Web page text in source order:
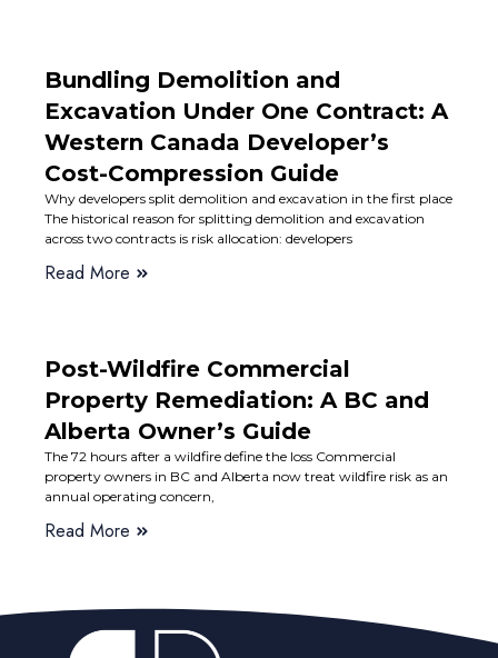
Bundling Demolition and
Excavation Under One Contract: A
Western Canada Developer’s
Cost-Compression Guide
Why developers split demolition and excavation in the first place
The historical reason for splitting demolition and excavation
across two contracts is risk allocation: developers
Read More
Post-Wildfire Commercial
Property Remediation: A BC and
Alberta Owner’s Guide
The 72 hours after a wildfire define the loss Commercial
property owners in BC and Alberta now treat wildfire risk as an
annual operating concern,
Read More